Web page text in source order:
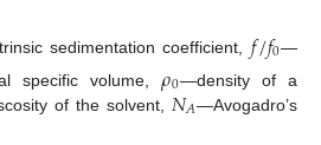
sedimentation coefficient, 𝑓/𝑓0—
specific volume,𝜌0—density of a
of the solvent, 𝑁𝐴—Avogadro’s